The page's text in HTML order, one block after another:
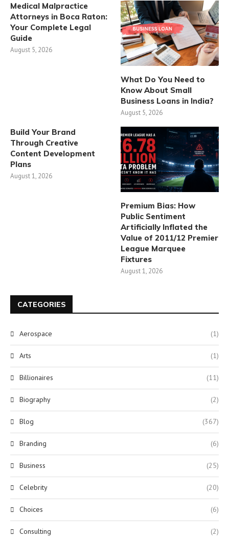
Medical Malpractice
Attorneys in Boca Raton:
Your Complete Legal
Guide
August 5, 2026
What Do You Need to
Know About Small
Business Loans in India?
August 5, 2026
Build Your Brand
Through Creative
Content Development
Plans
August 1, 2026
Premium Bias: How
Public Sentiment
Artificially Inflated the
Value of 2011/12 Premier
League Marquee
Fixtures
August 1, 2026
CATEGORIES
Aerospace (1)
Arts (1)
Billionaires (11)
Biography (2)
Blog (367)
Branding (6)
Business (25)
Celebrity (20)
Choices (6)
Consulting (2)